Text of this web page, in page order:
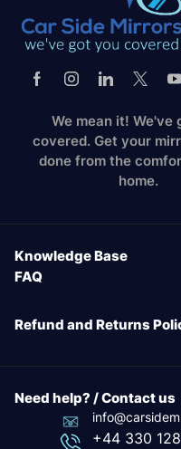
We mean it! We've
covered. Get your
done from the
home.
Knowledge Base
FAQ
Refund and Returns
Need help? / Contact us
+44 330